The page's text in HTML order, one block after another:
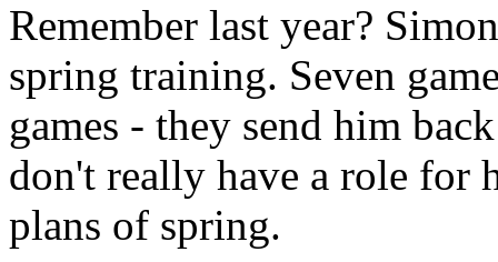
Remember last year?
spring training. Seven
games - they send him
don't really have a role for
plans of spring.